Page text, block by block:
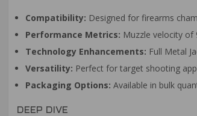
Compatibility: Designed for firearms
Performance Metrics: Muzzle velocity of
Technology Enhancements: Full Metal
Versatility: Perfect for target shooting
Packaging Options: Available in bulk
DEEP DIVE